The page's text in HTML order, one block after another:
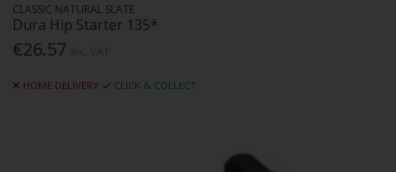
CLASSIC NATURAL SLATE
Dura Hip Starter 135*
€26.57
HOME DELIVERY CLICK & COLLECT